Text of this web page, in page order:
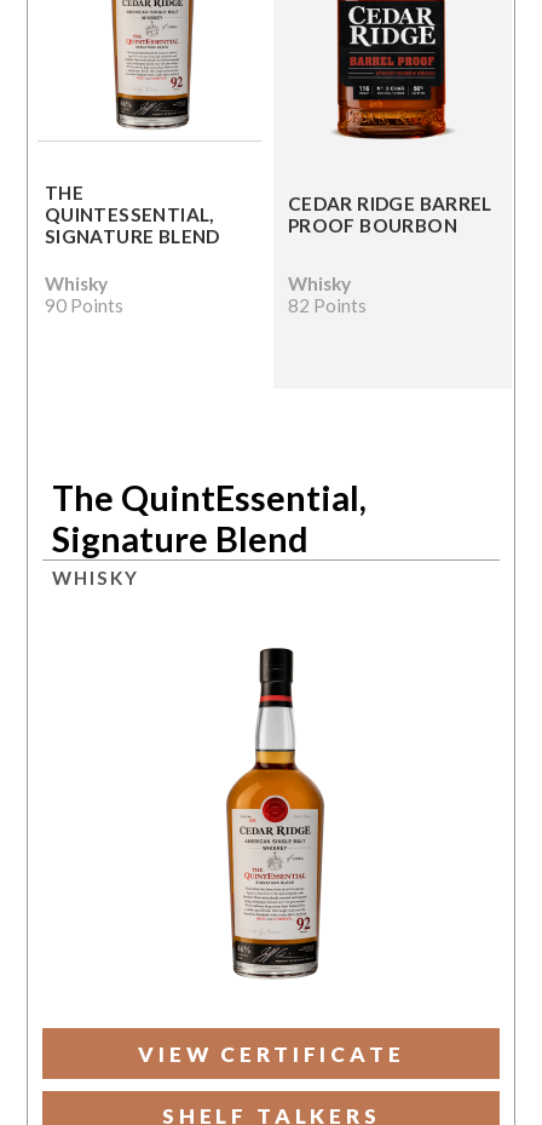
THE
QUINTESSENTIAL,
SIGNATURE BLEND
Whisky
90 Points
CEDAR RIDGE BARREL
PROOF BOURBON
Whisky
82 Points
The QuintEssential,
Signature Blend
WHISKY
VIEW CERTIFICATE
SHELF TALKERS